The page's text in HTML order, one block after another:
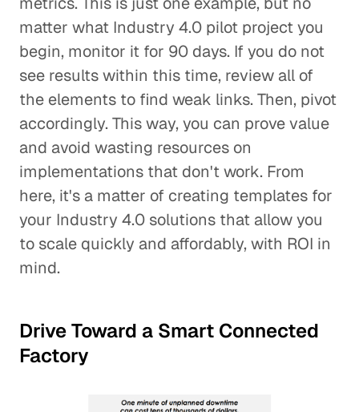
matter what Industry 4.0 pilot project you
begin, monitor it for 90 days. If you do not
see results within this time, review all of
the elements to find weak links. Then, pivot
accordingly. This way, you can prove value
and avoid wasting resources on
implementations that don't work. From
here, it's a matter of creating templates for
your Industry 4.0 solutions that allow you
to scale quickly and affordably, with ROI in
mind.
Drive Toward a Smart Connected
Factory